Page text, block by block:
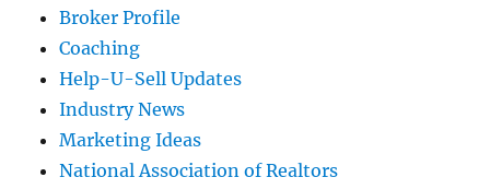
Broker Profile
Coaching
Help-U-Sell Updates
Industry News
Marketing Ideas
National Association of Realtors